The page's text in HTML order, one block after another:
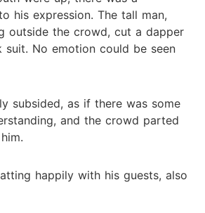
his expression. The tall man,
outside the crowd, cut a dapper
suit. No emotion could be seen
subsided, as if there was some
and the crowd parted
happily with his guests, also